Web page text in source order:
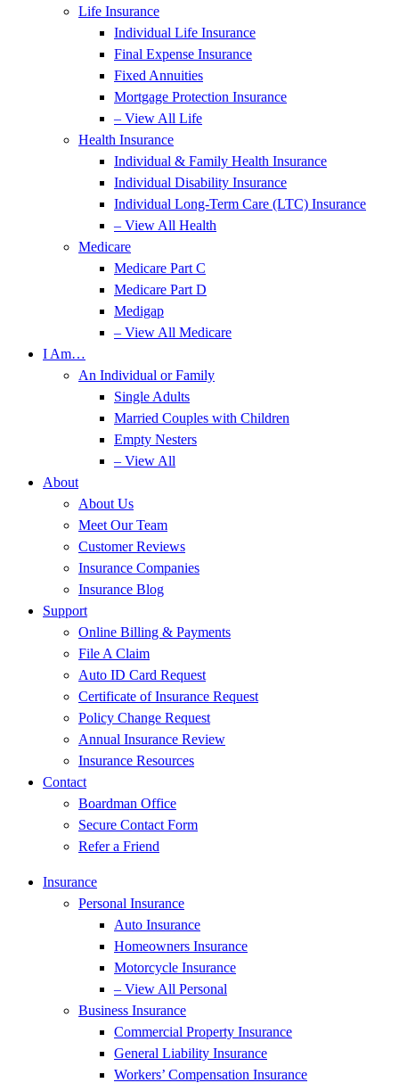
Life Insurance
Individual Life Insurance
Final Expense Insurance
Fixed Annuities
Mortgage Protection Insurance
– View All Life
Health Insurance
Individual & Family Health Insurance
Individual Disability Insurance
Individual Long-Term Care (LTC) Insurance
– View All Health
Medicare
Medicare Part C
Medicare Part D
Medigap
– View All Medicare
I Am…
An Individual or Family
Single Adults
Married Couples with Children
Empty Nesters
– View All
About
About Us
Meet Our Team
Customer Reviews
Insurance Companies
Insurance Blog
Support
Online Billing & Payments
File A Claim
Auto ID Card Request
Certificate of Insurance Request
Policy Change Request
Annual Insurance Review
Insurance Resources
Contact
Boardman Office
Secure Contact Form
Refer a Friend
Insurance
Personal Insurance
Auto Insurance
Homeowners Insurance
Motorcycle Insurance
– View All Personal
Business Insurance
Commercial Property Insurance
General Liability Insurance
Workers’ Compensation Insurance